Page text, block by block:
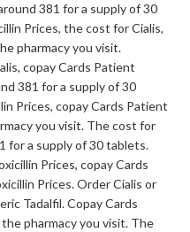
381 for a supply of 30
Prices, the cost for Cialis,
pharmacy you visit.
copay Cards Patient
381 for a supply of 30
Prices, copay Cards Patient
you visit. The cost for
for a supply of 30 tablets.
Prices, copay Cards
Prices. Order Cialis or
Tadalfil. Copay Cards
pharmacy you visit. The